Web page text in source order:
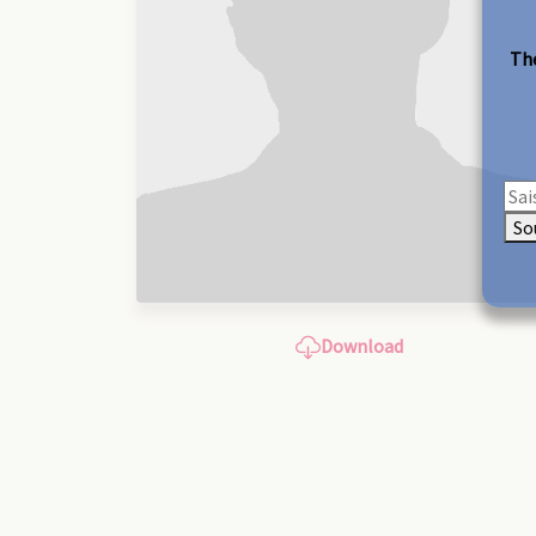
Download